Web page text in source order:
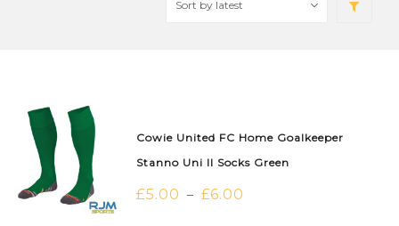
Cowie United FC Home Goalkeeper
Stanno Uni II Socks Green
£5.00 – £6.00